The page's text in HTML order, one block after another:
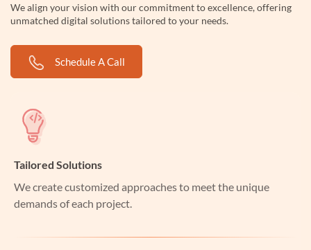
We align your vision with our commitment to excellence, offering
unmatched digital solutions tailored to your needs.
Schedule A Call
Tailored Solutions
We create customized approaches to meet the unique
demands of each project.